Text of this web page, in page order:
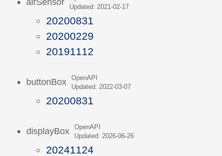
Updated: 2021-02-17
20200831
20200229
20191112
buttonBox
OpenAPI
Updated: 2022-03-07
20200831
displayBox
OpenAPI
Updated: 2026-06-26
20241124